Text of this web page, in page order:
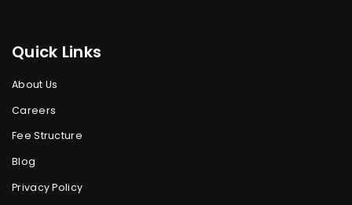
Quick Links
About Us
Careers
Fee Structure
Blog
Privacy Policy